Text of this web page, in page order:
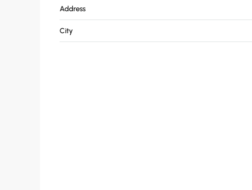
Address
City